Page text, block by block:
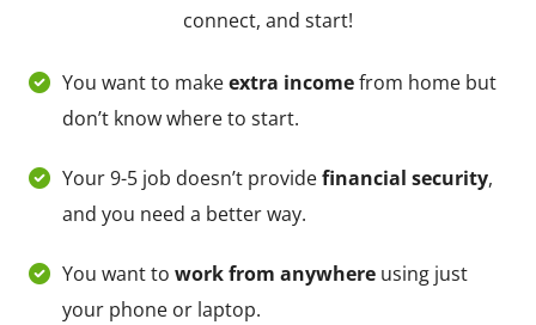
connect, and start!
You want to makeextra incomefrom home but
don’t know where to start.
Your 9-5 job doesn’t providefinancial security,
and you need a better way.
You want to work from anywhere using just
your phone or laptop.